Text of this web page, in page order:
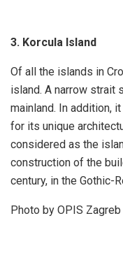
3. Korcula Island
Of all the islands in
island. A narrow strait
mainland. In addition,
for its unique
considered as the
construction of the
century, in the Gothic-
Photo by OPIS